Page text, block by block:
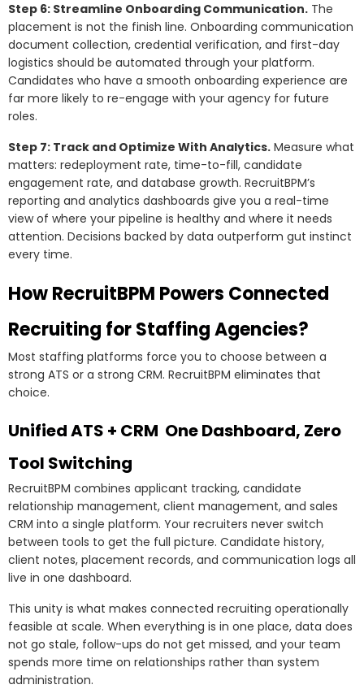
Step 6: Streamline Onboarding Communication. The
placement is not the finish line. Onboarding communication
document collection, credential verification, and first-day
logistics should be automated through your platform.
Candidates who have a smooth onboarding experience are
far more likely to re-engage with your agency for future
roles.
Step 7: Track and Optimize With Analytics. Measure what
matters: redeployment rate, time-to-fill, candidate
engagement rate, and database growth. RecruitBPM’s
reporting and analytics dashboards give you a real-time
view of where your pipeline is healthy and where it needs
attention. Decisions backed by data outperform gut instinct
every time.
How RecruitBPM Powers Connected
Recruiting for Staffing Agencies?
Most staffing platforms force you to choose between a
strong ATS or a strong CRM. RecruitBPM eliminates that
choice.
Unified ATS + CRM One Dashboard, Zero
Tool Switching
RecruitBPM combines applicant tracking, candidate
relationship management, client management, and sales
CRM into a single platform. Your recruiters never switch
between tools to get the full picture. Candidate history,
client notes, placement records, and communication logs all
live in one dashboard.
This unity is what makes connected recruiting operationally
feasible at scale. When everything is in one place, data does
not go stale, follow-ups do not get missed, and your team
spends more time on relationships rather than system
administration.